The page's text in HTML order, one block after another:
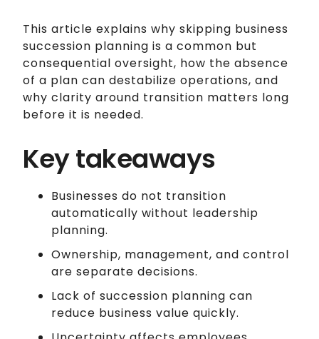
This article explains why skipping business
succession planning is a common but
consequential oversight, how the absence
of a plan can destabilize operations, and
why clarity around transition matters long
before it is needed.
Key takeaways
Businesses do not transition
automatically without leadership
planning.
Ownership, management, and control
are separate decisions.
Lack of succession planning can
reduce business value quickly.